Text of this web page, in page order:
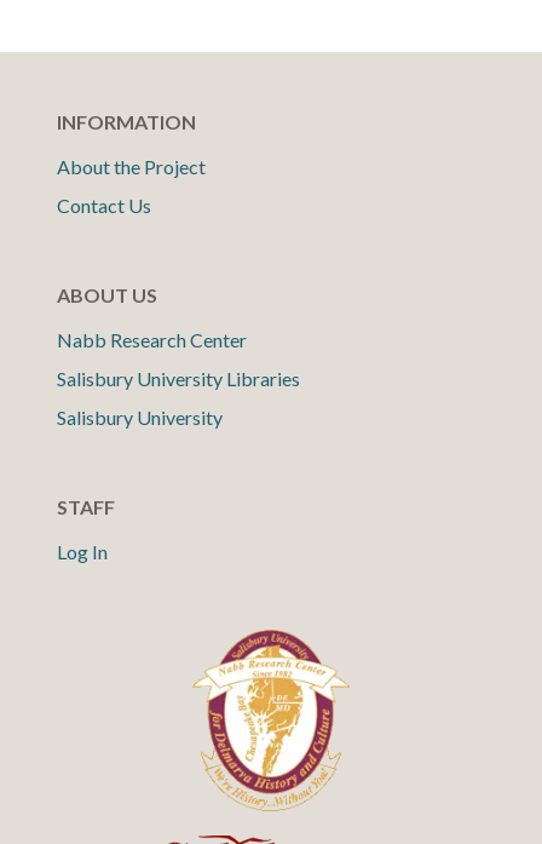
INFORMATION
About the Project
Contact Us
ABOUT US
Nabb Research Center
Salisbury University Libraries
Salisbury University
STAFF
Log In